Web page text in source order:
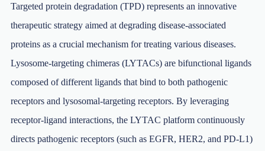
Targeted protein degradation (TPD) represents an innovative
therapeutic strategy aimed at degrading disease-associated
proteins as a crucial mechanism for treating various diseases.
Lysosome-targeting chimeras (LYTACs) are bifunctional ligands
composed of different ligands that bind to both pathogenic
receptors and lysosomal-targeting receptors. By leveraging
receptor-ligand interactions, the LYTAC platform continuously
directs pathogenic receptors (such as EGFR, HER2, and PD-L1)